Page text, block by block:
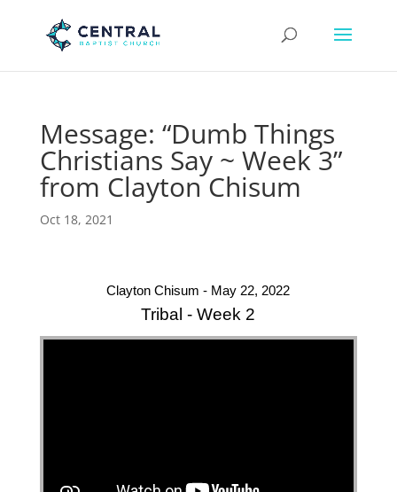
Message: “Dumb Things
Christians Say ~ Week 3”
from Clayton Chisum
Oct 18, 2021
Clayton Chisum - May 22, 2022
Tribal - Week 2